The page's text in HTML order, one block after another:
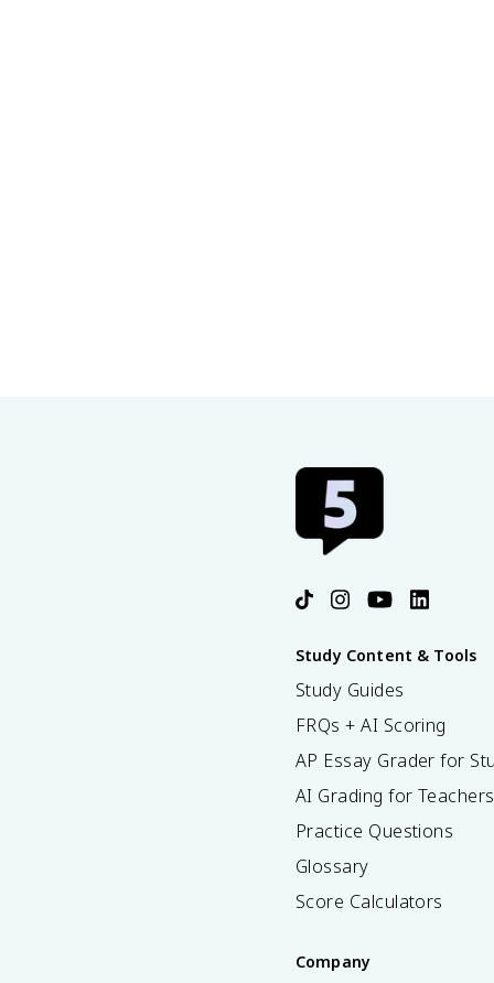
Study Content & Tools
Study Guides
FRQs + AI Scoring
AP Essay Grader for
AI Grading for Teachers
Practice Questions
Glossary
Score Calculators
Company